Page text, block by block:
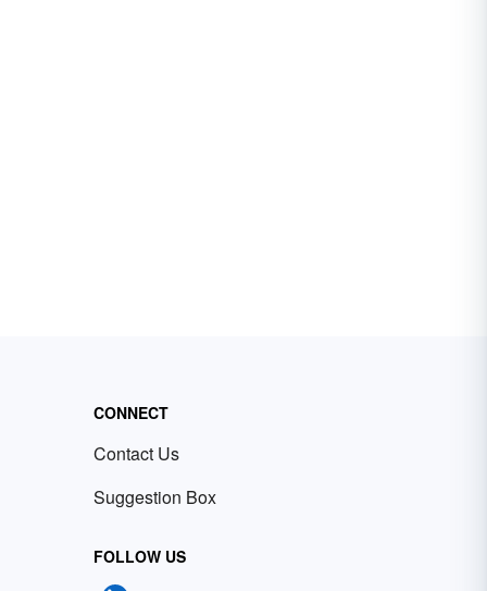
CONNECT
Contact Us
Suggestion Box
FOLLOW US